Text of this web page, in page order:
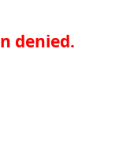
denied.